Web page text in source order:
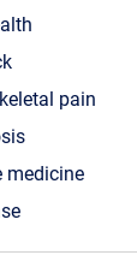
pain
medicine